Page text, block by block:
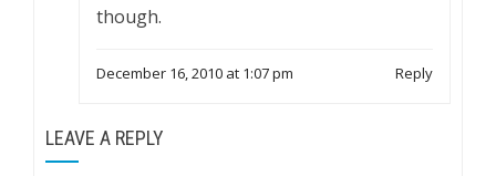
though.
December 16, 2010 at 1:07 pm Reply
LEAVE A REPLY